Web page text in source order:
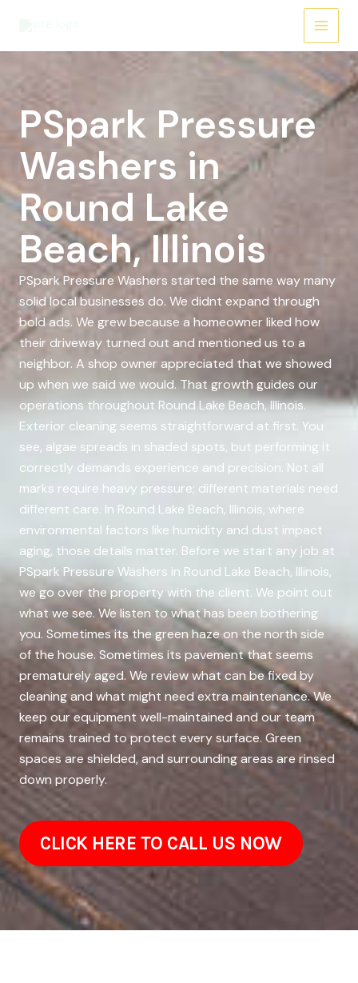
PSpark Pressure
Washers in
Round Lake
Beach, Illinois
PSpark Pressure Washers started the same way many
solid local businesses do. We didnt expand through
bold ads. We grew because a homeowner liked how
their driveway turned out and mentioned us to a
neighbor. A shop owner appreciated that we showed
up when we said we would. That growth guides our
operations throughout Round Lake Beach, Illinois.
Exterior cleaning seems straightforward at first. You
see, algae spreads in shaded spots, but performing it
correctly demands experience and precision. Not all
marks require heavy pressure; different materials need
different care. In Round Lake Beach, Illinois, where
environmental factors like humidity and dust impact
aging, those details matter. Before we start any job at
PSpark Pressure Washers in Round Lake Beach, Illinois,
we go over the property with the client. We point out
what we see. We listen to what has been bothering
you. Sometimes its the green haze on the north side
of the house. Sometimes its pavement that seems
prematurely aged. We review what can be fixed by
cleaning and what might need extra maintenance. We
keep our equipment well-maintained and our team
remains trained to protect every surface. Green
spaces are shielded, and surrounding areas are rinsed
down properly.
CLICK HERE TO CALL US NOW